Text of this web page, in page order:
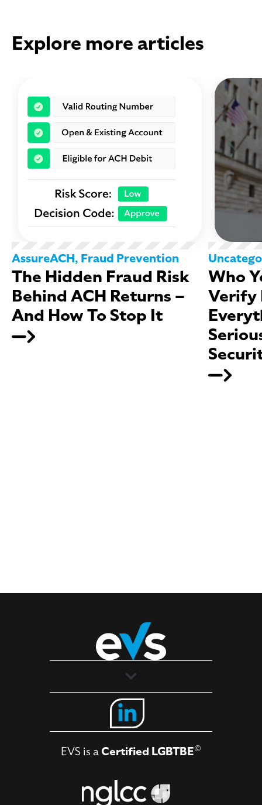
Explore more articles
AssureACH, Fraud Prevention
The Hidden Fraud Risk
Behind ACH Returns –
And How To Stop It
Who
Verify
Solutions
Industries
Contact Us
EVS is aCertified LGBTBE©